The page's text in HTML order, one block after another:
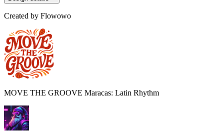
Created by Flowowo
MOVE THE GROOVE Maracas: Latin Rhythm